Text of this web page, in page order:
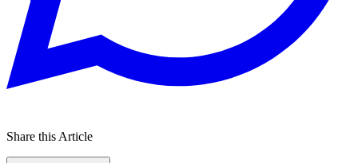
Share this Article